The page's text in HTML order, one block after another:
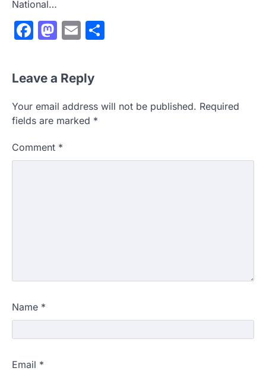
National…
Facebook
Mastodon
Email
Leave a Reply
Your email address will not be published. Required
fields are marked *
Comment *
Name *
Email *